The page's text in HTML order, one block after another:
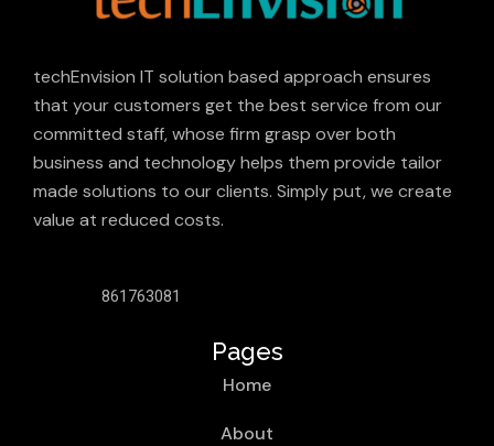
techEnvision IT solution based approach ensures
that your customers get the best service from our
committed staff, whose firm grasp over both
business and technology helps them provide tailor
made solutions to our clients. Simply put, we create
value at reduced costs.
861763081
Pages
Home
About